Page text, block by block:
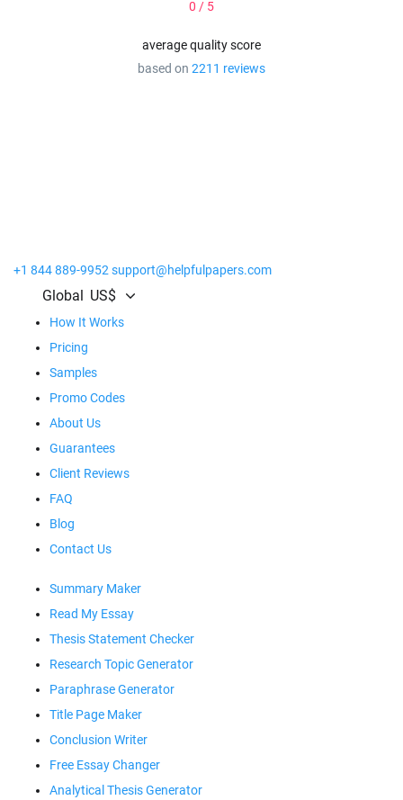
0 / 5
average quality score
based on 2211 reviews
+1 844 889-9952support@helpfulpapers.com
Global US$
How It Works
Pricing
Samples
Promo Codes
About Us
Guarantees
Client Reviews
FAQ
Blog
Contact Us
Summary Maker
Read My Essay
Thesis Statement Checker
Research Topic Generator
Paraphrase Generator
Title Page Maker
Conclusion Writer
Free Essay Changer
Analytical Thesis Generator